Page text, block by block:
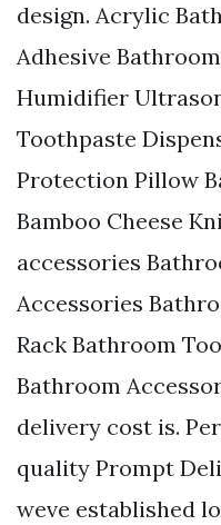
design. Acrylic
Adhesive
Humidifier
Toothpaste
Protection Pillow
Bamboo Cheese
accessories
Accessories
Rack Bathroom
Bathroom
delivery cost is.
quality Prompt
weve established